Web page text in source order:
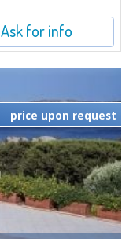
Ask for info
price upon request